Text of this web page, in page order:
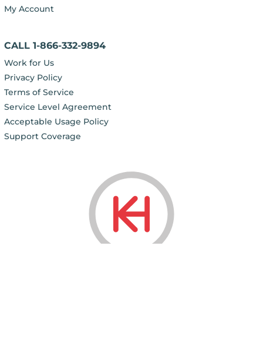
My Account
CALL 1-866-332-9894
Work for Us
Privacy Policy
Terms of Service
Service Level Agreement
Acceptable Usage Policy
Support Coverage